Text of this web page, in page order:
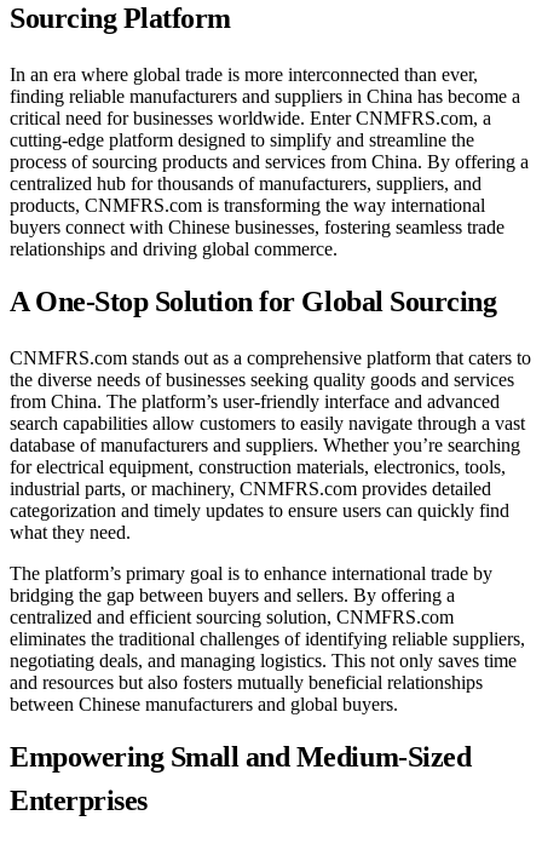
Sourcing Platform
In an era where global trade is more interconnected than ever,
finding reliable manufacturers and suppliers in China has become a
critical need for businesses worldwide. Enter CNMFRS.com, a
cutting-edge platform designed to simplify and streamline the
process of sourcing products and services from China. By offering a
centralized hub for thousands of manufacturers, suppliers, and
products, CNMFRS.com is transforming the way international
buyers connect with Chinese businesses, fostering seamless trade
relationships and driving global commerce.
A One-Stop Solution for Global Sourcing
CNMFRS.com stands out as a comprehensive platform that caters to
the diverse needs of businesses seeking quality goods and services
from China. The platform’s user-friendly interface and advanced
search capabilities allow customers to easily navigate through a vast
database of manufacturers and suppliers. Whether you’re searching
for electrical equipment, construction materials, electronics, tools,
industrial parts, or machinery, CNMFRS.com provides detailed
categorization and timely updates to ensure users can quickly find
what they need.
The platform’s primary goal is to enhance international trade by
bridging the gap between buyers and sellers. By offering a
centralized and efficient sourcing solution, CNMFRS.com
eliminates the traditional challenges of identifying reliable suppliers,
negotiating deals, and managing logistics. This not only saves time
and resources but also fosters mutually beneficial relationships
between Chinese manufacturers and global buyers.
Empowering Small and Medium-Sized
Enterprises